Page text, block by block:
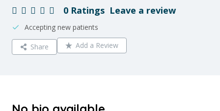
0 Ratings Leave a review
Accepting new patients
Share Add a Review